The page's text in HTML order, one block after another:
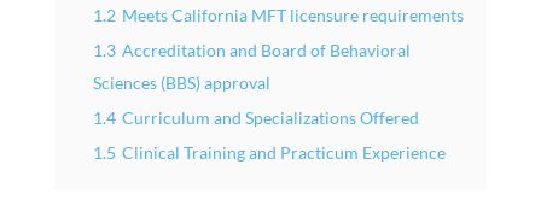
1.2 Meets California MFT licensure requirements
1.3 Accreditation and Board of Behavioral
Sciences (BBS) approval
1.4 Curriculum and Specializations Offered
1.5 Clinical Training and Practicum Experience